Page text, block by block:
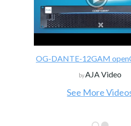
OG-DANTE-12GAM
byAJA Video
See More